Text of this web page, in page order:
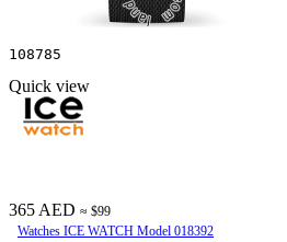
108785
Quick view
365 AED ≈ $99
Watches ICE WATCH Model 018392